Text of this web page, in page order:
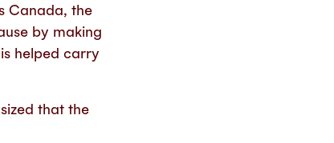
Canada, the
by making
helped carry
that the